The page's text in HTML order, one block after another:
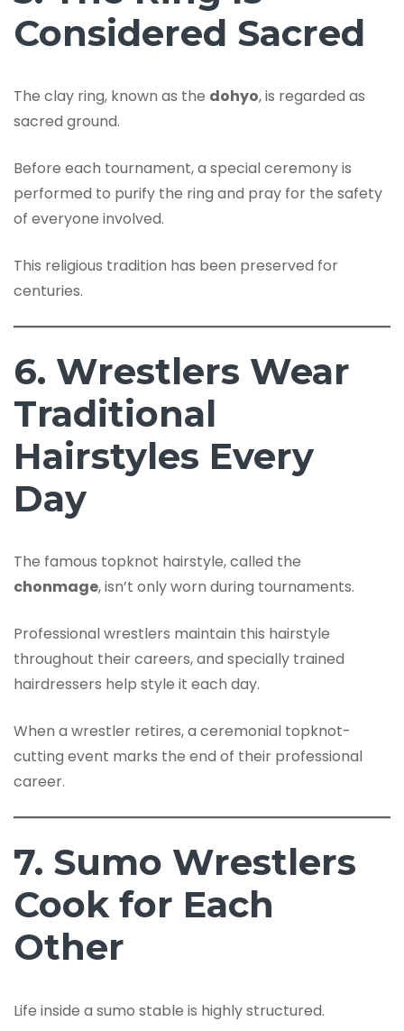
Considered Sacred
The clay ring, known as the dohyo, is regarded as
sacred ground.
Before each tournament, a special ceremony is
performed to purify the ring and pray for the safety
of everyone involved.
This religious tradition has been preserved for
centuries.
6. Wrestlers Wear
Traditional
Hairstyles Every
Day
The famous topknot hairstyle, called the
chonmage, isn’t only worn during tournaments.
Professional wrestlers maintain this hairstyle
throughout their careers, and specially trained
hairdressers help style it each day.
When a wrestler retires, a ceremonial topknot-
cutting event marks the end of their professional
career.
7. Sumo Wrestlers
Cook for Each
Other
Life inside a sumo stable is highly structured.